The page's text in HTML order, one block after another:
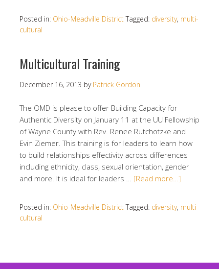
Posted in: Ohio-Meadville District Tagged: diversity, multi-
cultural
Multicultural Training
December 16, 2013 by Patrick Gordon
The OMD is please to offer Building Capacity for
Authentic Diversity on January 11 at the UU Fellowship
of Wayne County with Rev. Renee Rutchotzke and
Evin Ziemer. This training is for leaders to learn how
to build relationships effectivity across differences
including ethnicity, class, sexual orientation, gender
and more. It is ideal for leaders … [Read more…]
Posted in: Ohio-Meadville District Tagged: diversity, multi-
cultural